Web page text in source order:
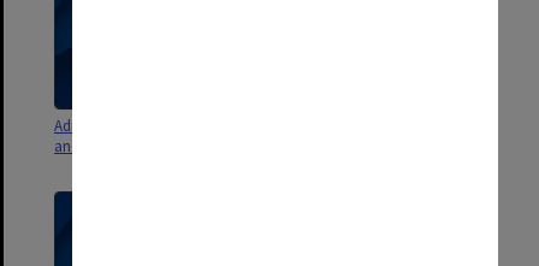
Admissions Committee agenda
and minutes 2002